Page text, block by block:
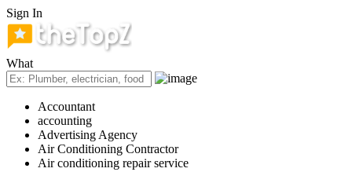
Sign In
What
Accountant
accounting
Advertising Agency
Air Conditioning Contractor
Air conditioning repair service